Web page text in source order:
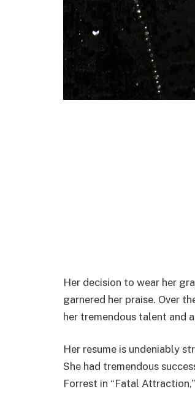
Her decision to wear her
garnered her praise. Over
her tremendous talent and
Her resume is undeniably
She had tremendous
Forrest in “Fatal